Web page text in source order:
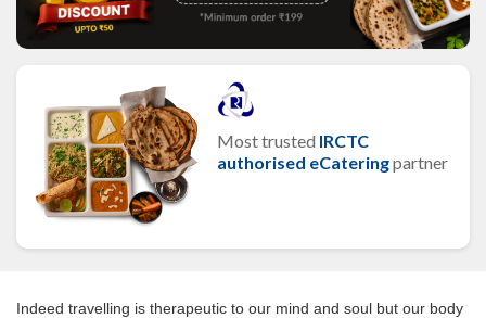
Most trusted IRCTC
authorised eCateringpartner
Indeed travelling is therapeutic to our mind and soul but our body